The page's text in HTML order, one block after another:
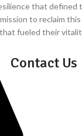
that defined
mission to reclaim
fueled their
Contact Us